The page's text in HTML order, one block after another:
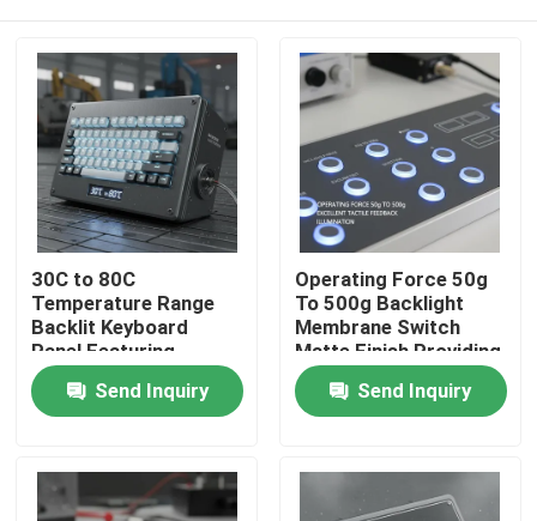
Home
Videos
30C to 80C
Temperature Range
Backlit Keyboard
Panel Featuring
Backside Light
Position Suitable for
Harsh Environment
Send Inquiry
Operating Force 50g
To 500g Backlight
Membrane Switch
Matte Finish Providing
Excellent Tactile
Feedback and
Illumination
Send Inquiry